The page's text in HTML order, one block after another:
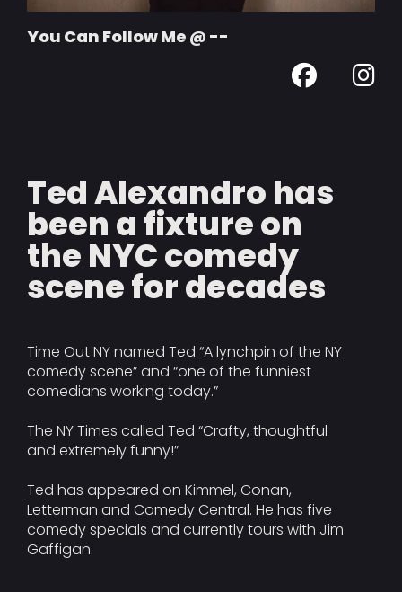
You Can Follow Me @ --
Ted Alexandro has
been a fixture on
the NYC comedy
scene for decades
Time Out NY named Ted “A lynchpin of the NY
comedy scene” and “one of the funniest
comedians working today.”
The NY Times called Ted “Crafty, thoughtful
and extremely funny!”
Ted has appeared on Kimmel, Conan,
Letterman and Comedy Central. He has five
comedy specials and currently tours with Jim
Gaffigan.